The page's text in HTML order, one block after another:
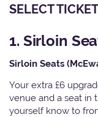
SELECT
1. Sirloin
Sirloin Seats
Your extra £6
venue and a seat in
yourself know to